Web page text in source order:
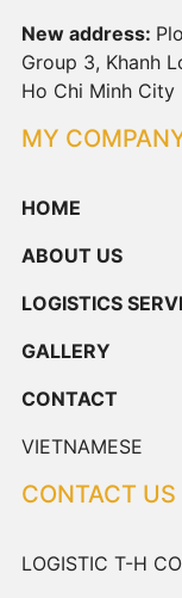
New address:
Group 3, Khanh
Ho Chi Minh City
MY
HOME
ABOUT US
LOGISTICS
GALLERY
CONTACT
VIETNAMESE
CONTACT US
LOGISTIC T-H